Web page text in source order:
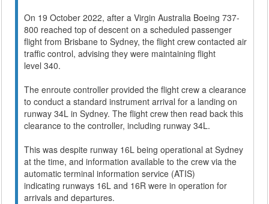
On 19 October 2022, after a Virgin Australia Boeing 737-
800 reached top of descent on a scheduled passenger
flight from Brisbane to Sydney, the flight crew contacted air
traffic control, advising they were maintaining flight
level 340.
The enroute controller provided the flight crew a clearance
to conduct a standard instrument arrival for a landing on
runway 34L in Sydney. The flight crew then read back this
clearance to the controller, including runway 34L.
This was despite runway 16L being operational at Sydney
at the time, and information available to the crew via the
automatic terminal information service (ATIS)
indicating runways 16L and 16R were in operation for
arrivals and departures.